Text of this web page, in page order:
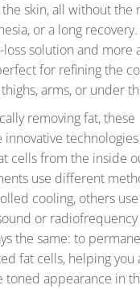
skin, all without the
or a long
loss solution and more
for refining the
arms, or under
removing fat, these
cells from the inside
use different
cooling, others
or radiofrequency
the same: to
fat cells, helping you
toned appearance in